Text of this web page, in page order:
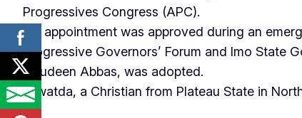
Progressives Congress (APC).
His appointment was approved during an
Progressive Governors’ Forum and Imo State
Tajudeen Abbas, was adopted.
Yilwatda, a Christian from Plateau State in